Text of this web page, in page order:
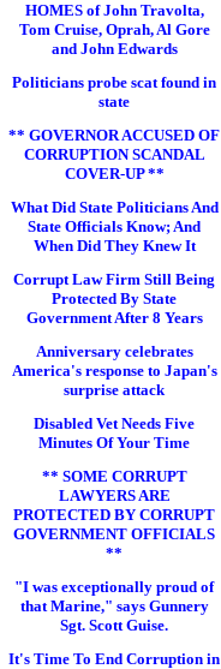
HOMES of John Travolta,
Tom Cruise, Oprah, Al Gore
and John Edwards
Politicians probe scat found in
state
** GOVERNOR ACCUSED OF
CORRUPTION SCANDAL
COVER-UP **
What Did State Politicians And
State Officials Know; And
When Did They Knew It
Corrupt Law Firm Still Being
Protected By State
Government After 8 Years
Anniversary celebrates
America's response to Japan's
surprise attack
Disabled Vet Needs Five
Minutes Of Your Time
** SOME CORRUPT
LAWYERS ARE
PROTECTED BY CORRUPT
GOVERNMENT OFFICIALS
**
"I was exceptionally proud of
that Marine," says Gunnery
Sgt. Scott Guise.
It's Time To End Corruption in